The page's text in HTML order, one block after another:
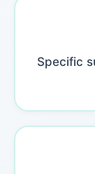
Specific